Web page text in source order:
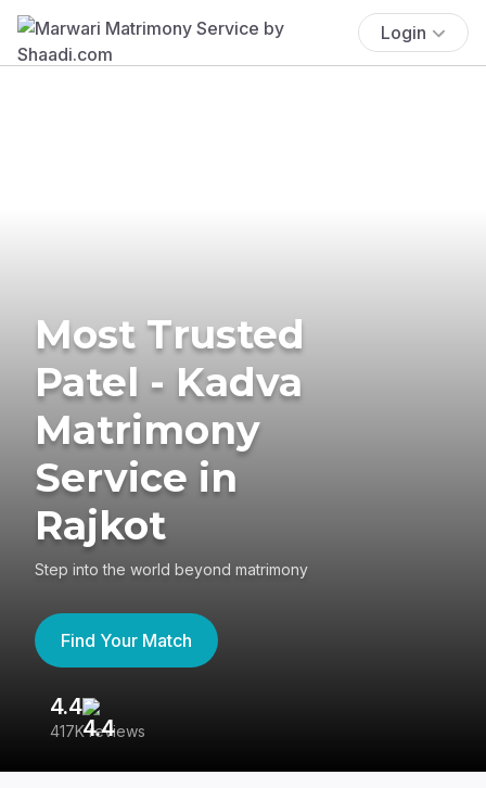
Login
Most Trusted
Patel - Kadva
Matrimony
Service in
Rajkot
Step into the world beyond matrimony
Find Your Match
4.4
417K reviews